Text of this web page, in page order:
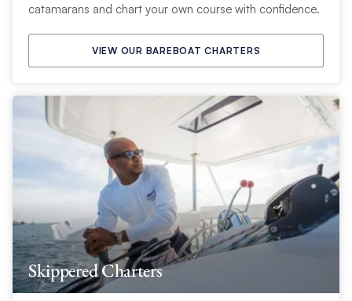
catamarans and chart your own course with confidence.
VIEW OUR BAREBOAT CHARTERS
Skippered Charters